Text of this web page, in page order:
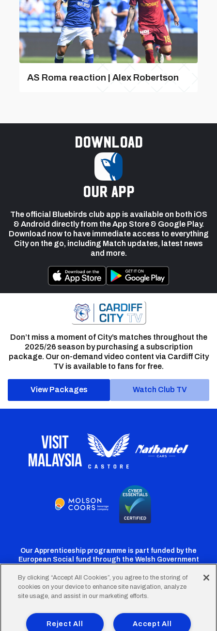
AS Roma reaction | Alex Robertson
Download
our app
The official Bluebirds club app is available on both iOS
& Android directly from the App Store & Google Play.
Download now to have immediate access to everything
City on the go, including Match updates, latest news
and more.
Don’t miss a moment of City’s matches throughout the
2025/26 season by purchasing a subscription
package. Our on-demand video content via Cardiff City
TV is available to fans for free.
View Packages Watch Club TV
Our Apprenticeship programme is part funded by the
European Social fund through the Welsh Government
Cardiff
Twitter
Cardiff
Facebook
Cardiff
Instagram
CardiffCardiff
TikTok
FooterTerms of Use Accessibility
Company Details
By clicking “Accept All Cookies”, you agree to the storing of
cookies on your device to enhance site navigation, analyze
site usage, and assist in our marketing efforts.
Accept All
Reject All